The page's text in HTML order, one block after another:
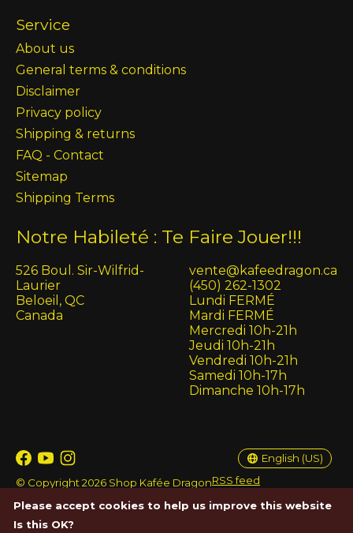
Service
About us
General terms & conditions
Disclaimer
Privacy policy
Shipping & returns
FAQ - Contact
Sitemap
Shipping Terms
Notre Habileté : Te Faire Jouer!!!
526 Boul. Sir-Wilfrid-
Laurier
Beloeil, QC
Canada
vente@kafeedragon.ca
(450) 262-1302
Lundi FERMÉ
Mardi FERMÉ
Mercredi 10h-21h
Jeudi 10h-21h
Vendredi 10h-21h
Samedi 10h-17h
Dimanche 10h-17h
© Copyright 2026 Shop Kafée DragonRSS feed
English (US)
English (US)
Please accept cookies to help us improve this website
Is this OK?